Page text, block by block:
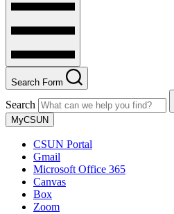
Search Form
Search
MyCSUN
CSUN Portal
Gmail
Microsoft Office 365
Canvas
Box
Zoom